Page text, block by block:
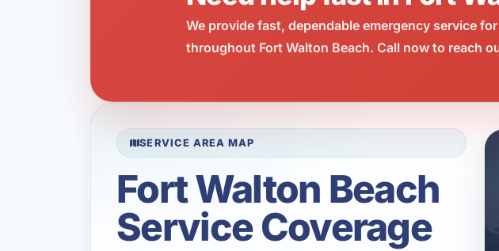
We provide fast, dependable emergency service
throughout Fort Walton Beach. Call now to reach
SERVICE AREA MAP
Fort Walton Beach
Service Coverage